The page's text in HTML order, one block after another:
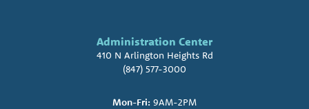
Administration Center
410 N Arlington Heights Rd
(847) 577-3000
Mon-Fri: 9AM-2PM